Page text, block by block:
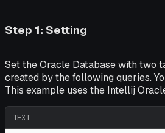
Step 1: Setting
Set the Oracle Database with two
created by the following queries.
This example uses the Intellij
TEXT